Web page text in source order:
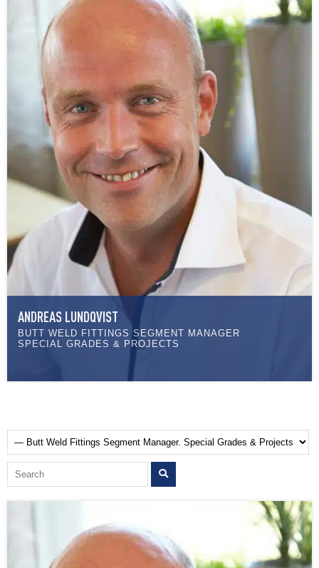
ANDREAS LUNDQVIST
BUTT WELD FITTINGS SEGMENT MANAGER
SPECIAL GRADES & PROJECTS